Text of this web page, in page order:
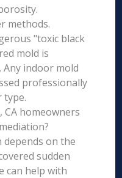
methods.
"toxic black
mold is
indoor mold
professionally
type.
CA homeowners
on the
sudden
can help with